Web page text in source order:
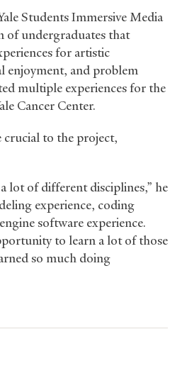
Students Immersive Media
of undergraduates that
for artistic
enjoyment, and problem
multiple experiences for the
Cancer Center.
crucial to the project,
lot of different disciplines,” he
experience, coding
software experience.
to learn a lot of those
so much doing